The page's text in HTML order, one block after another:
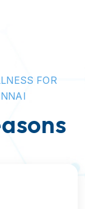
LNESS FOR
NNAI
asons